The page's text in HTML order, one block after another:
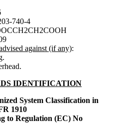
740-4
against (if any):
IDENTIFICATION
System Classification in
1910
to Regulation (EC) No